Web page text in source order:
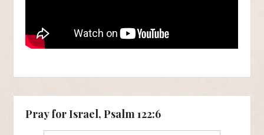
Pray for Israel, Psalm 122:6